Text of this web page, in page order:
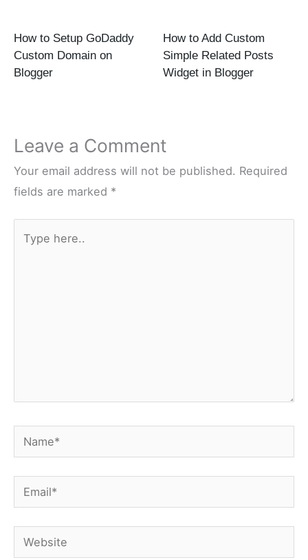
How to Setup GoDaddy
Custom Domain on
Blogger
How to Add Custom
Simple Related Posts
Widget in Blogger
Leave a Comment
Your email address will not be published. Required
fields are marked *
here..
Name*
Email*
Website